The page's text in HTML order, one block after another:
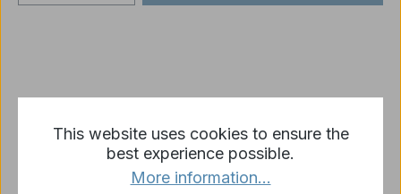
Product number:p2459-R11-02B
This website uses cookies to ensure the
best experience possible.
More information...